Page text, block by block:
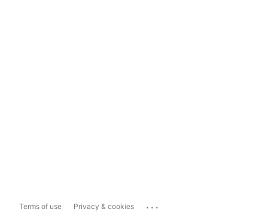
Terms of use Privacy & cookies ...